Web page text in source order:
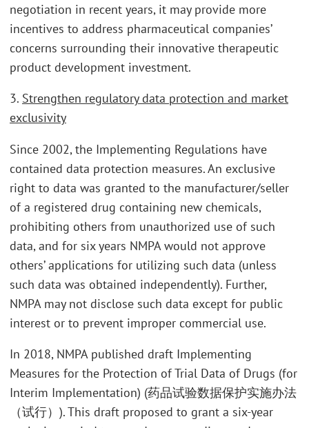
negotiation in recent years, it may provide more
incentives to address pharmaceutical companies’
concerns surrounding their innovative therapeutic
product development investment.
3. Strengthen regulatory data protection and market
exclusivity
Since 2002, the Implementing Regulations have
contained data protection measures. An exclusive
right to data was granted to the manufacturer/seller
of a registered drug containing new chemicals,
prohibiting others from unauthorized use of such
data, and for six years NMPA would not approve
others’ applications for utilizing such data (unless
such data was obtained independently). Further,
NMPA may not disclose such data except for public
interest or to prevent improper commercial use.
In 2018, NMPA published draft Implementing
Measures for the Protection of Trial Data of Drugs (for
Interim Implementation) (药品试验数据保护实施办法
（试行）). This draft proposed to grant a six-year